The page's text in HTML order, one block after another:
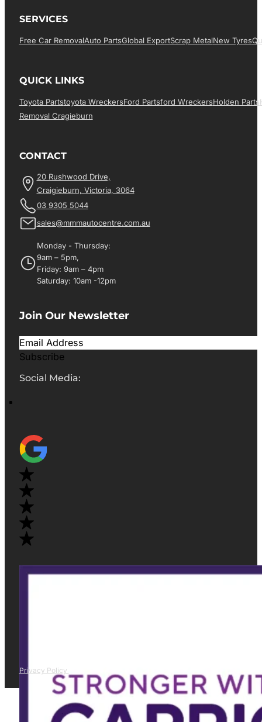
SERVICES
Free Car RemovalAuto PartsGlobal ExportScrap MetalNew Tyres
QUICK LINKS
Toyota PartsToyota WreckersFord PartsFord WreckersHolden Parts
Removal Cragieburn
CONTACT
20 Rushwood Drive,
Craigieburn, Victoria, 3064
03 9305 5044
sales@mmmautocentre.com.au
Monday - Thursday:
9am – 5pm,
Friday: 9am – 4pm
Saturday: 10am -12pm
Join Our Newsletter
Subscribe
Social Media:
Privacy Policy